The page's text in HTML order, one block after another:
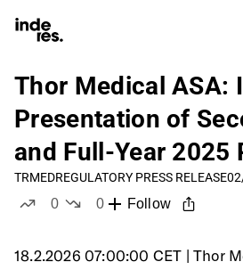
Thor Medical ASA:
Presentation of
and Full-Year 2025
TRMEDREGULATORY PRESS RELEASE
0
0
Follow
18.2.2026 07:00:00 CET | Thor